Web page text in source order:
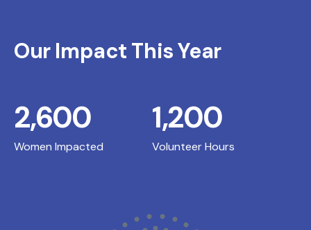
Our Impact This Year
Women Impacted
2,600
Volunteer Hours
1,200